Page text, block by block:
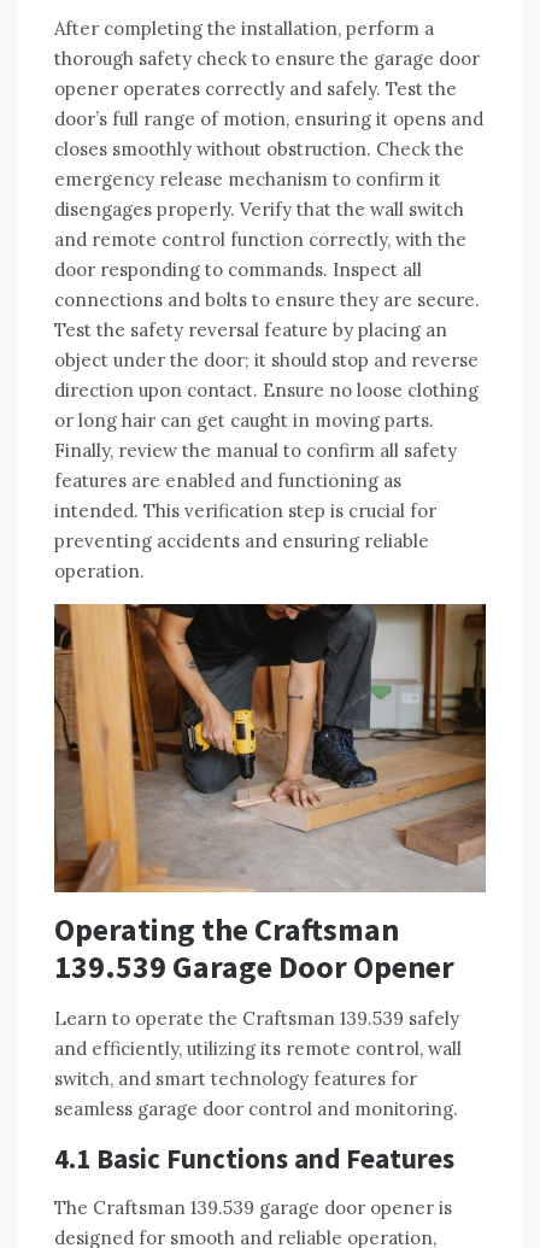
After completing the installation, perform a
thorough safety check to ensure the garage door
opener operates correctly and safely. Test the
door’s full range of motion, ensuring it opens and
closes smoothly without obstruction. Check the
emergency release mechanism to confirm it
disengages properly. Verify that the wall switch
and remote control function correctly, with the
door responding to commands. Inspect all
connections and bolts to ensure they are secure.
Test the safety reversal feature by placing an
object under the door; it should stop and reverse
direction upon contact. Ensure no loose clothing
or long hair can get caught in moving parts.
Finally, review the manual to confirm all safety
features are enabled and functioning as
intended. This verification step is crucial for
preventing accidents and ensuring reliable
operation.
Operating the Craftsman
139.539 Garage Door Opener
Learn to operate the Craftsman 139.539 safely
and efficiently, utilizing its remote control, wall
switch, and smart technology features for
seamless garage door control and monitoring.
4.1 Basic Functions and Features
The Craftsman 139.539 garage door opener is
designed for smooth and reliable operation,